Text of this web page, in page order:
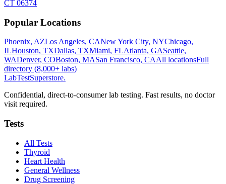
CT 06374
Popular Locations
Phoenix, AZLos Angeles, CANew York City, NYChicago,
ILHouston, TXDallas, TXMiami, FLAtlanta, GASeattle,
WADenver, COBoston, MASan Francisco, CAAll locationsFull
directory (8,000+ labs)
LabTestSuperstore.
Confidential, direct-to-consumer lab testing. Fast results, no doctor
visit required.
Tests
All Tests
Thyroid
Heart Health
General Wellness
Drug Screening